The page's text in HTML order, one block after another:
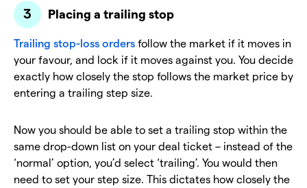
Placing a trailing stop
Trailing stop-loss orders follow the market if it moves in
your favour, and lock if it moves against you. You decide
exactly how closely the stop follows the market price by
entering a trailing step size.
Now you should be able to set a trailing stop within the
same drop-down list on your deal ticket – instead of the
‘normal’ option, you’d select ‘trailing’. You would then
need to set your step size. This dictates how closely the